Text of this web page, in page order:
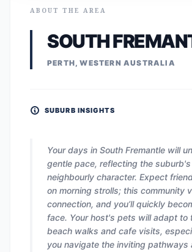
ABOUT THE AREA
SOUTH
PERTH, WESTERN AUSTRALIA
SUBURB INSIGHTS
Your days in South Fremantle will
gentle pace, reflecting the
neighbourly character. Expect
on morning strolls; this community
connection, and you’ll quickly
face. Your host's pets will adapt to
beach walks and cafe visits,
you navigate the inviting pathways